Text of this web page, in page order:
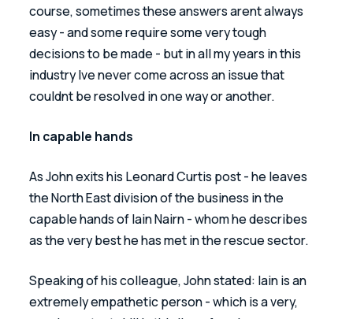
course, sometimes these answers arent always
easy - and some require some very tough
decisions to be made - but in all my years in this
industry Ive never come across an issue that
couldnt be resolved in one way or another.
In capable hands
As John exits his Leonard Curtis post - he leaves
the North East division of the business in the
capable hands of Iain Nairn - whom he describes
as the very best he has met in the rescue sector.
Speaking of his colleague, John stated: Iain is an
extremely empathetic person - which is a very,